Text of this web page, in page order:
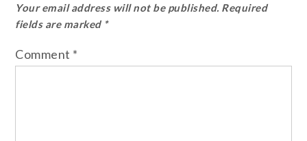
Your email address will not be published. Required
fields are marked *
Comment *